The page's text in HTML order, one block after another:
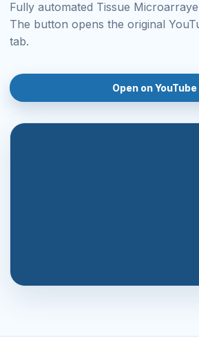
Fully automated Tissue
The button opens the original
tab.
Open on YouTube